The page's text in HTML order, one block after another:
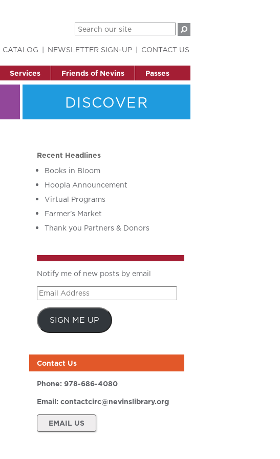
Services Friends of Nevins Passes
CATALOG NEWSLETTER SIGN-UP CONTACT US
DISCOVER
Recent Headlines
Books in Bloom
Hoopla Announcement
Virtual Programs
Farmer’s Market
Thank you Partners & Donors
Notify me of new posts by email
Email
Address
SIGN ME UP
Contact Us
Phone: 978-686-4080
Email: contactcirc@nevinslibrary.org
EMAIL US